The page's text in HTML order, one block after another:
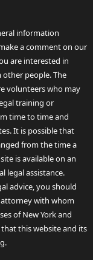
information
a comment on our
are interested in
other people. The
volunteers who may
training or
time to time and
It is possible that
from the time a
is available on an
legal assistance.
advice, you should
attorney with whom
of New York and
that this website and its